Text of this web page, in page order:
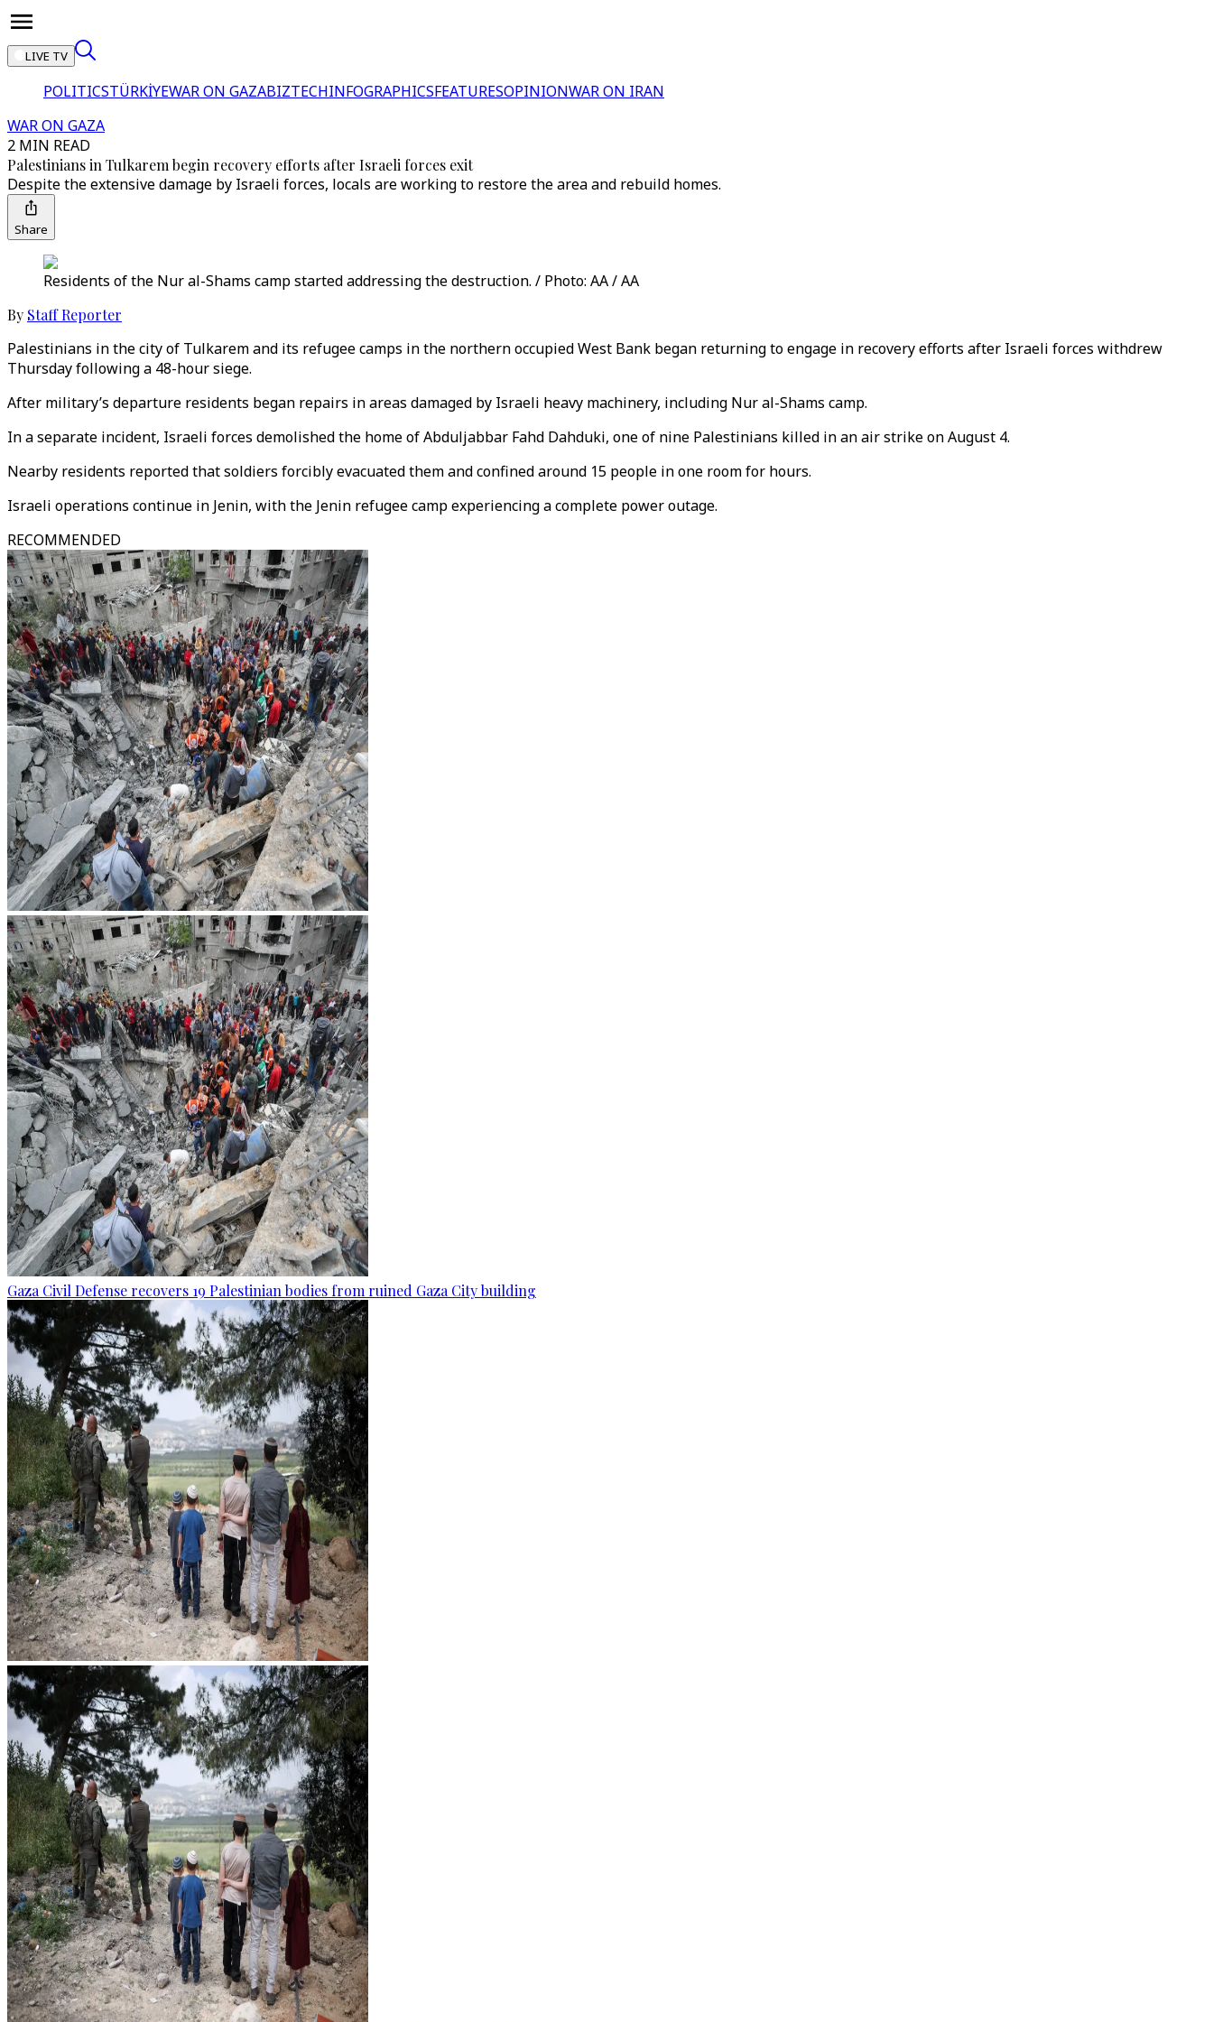
LIVE TV
POLITICSTÜRKİYEWAR ON GAZABIZTECHINFOGRAPHICSFEATURESOPINIONWAR ON IRAN
WAR ON GAZA
2 MIN READ
Palestinians in Tulkarem begin recovery efforts after Israeli forces exit
Despite the extensive damage by Israeli forces, locals are working to restore the area and rebuild homes.
Share
Residents of the Nur al-Shams camp started addressing the destruction. / Photo: AA / AA
By Staff Reporter
Palestinians in the city of Tulkarem and its refugee camps in the northern occupied West Bank began returning to engage in recovery efforts after Israeli forces withdrew
Thursday following a 48-hour siege.
After military’s departure residents began repairs in areas damaged by Israeli heavy machinery, including Nur al-Shams camp.
In a separate incident, Israeli forces demolished the home of Abduljabbar Fahd Dahduki, one of nine Palestinians killed in an air strike on August 4.
Nearby residents reported that soldiers forcibly evacuated them and confined around 15 people in one room for hours.
Israeli operations continue in Jenin, with the Jenin refugee camp experiencing a complete power outage.
RECOMMENDED
Gaza Civil Defense recovers 19 Palestinian bodies from ruined Gaza City building